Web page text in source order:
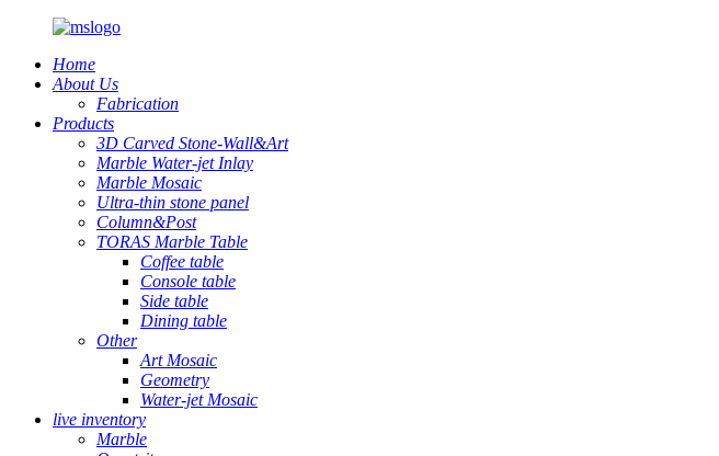
Home
About Us
Fabrication
Products
3D Carved Stone-Wall&Art
Marble Water-jet Inlay
Marble Mosaic
Ultra-thin stone panel
Column&Post
TORAS Marble Table
Coffee table
Console table
Side table
Dining table
Other
Art Mosaic
Geometry
Water-jet Mosaic
live inventory
Marble